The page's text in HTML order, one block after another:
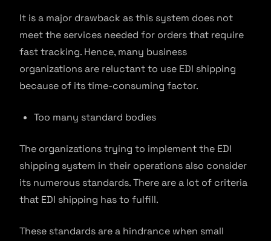
It is a major drawback as this system does not
meet the services needed for orders that require
fast tracking. Hence, many business
organizations are reluctant to use EDI shipping
because of its time-consuming factor.
Too many standard bodies
The organizations trying to implement the EDI
shipping system in their operations also consider
its numerous standards. There are a lot of criteria
that EDI shipping has to fulfill.
These standards are a hindrance when small